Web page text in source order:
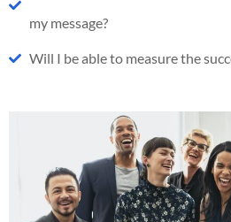
my message?
Will I be able to measure the